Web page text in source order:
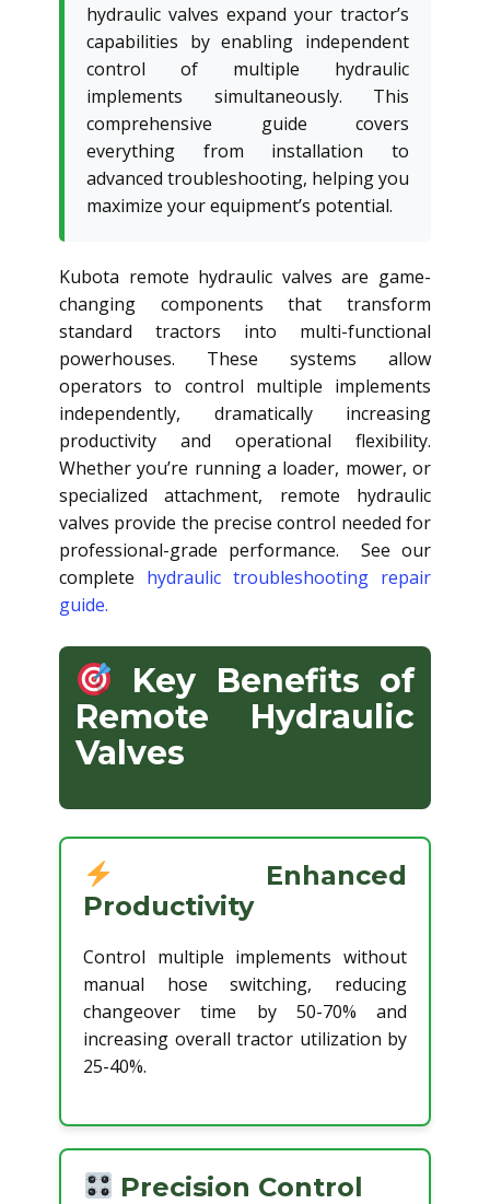
hydraulic valves expand your tractor’s
capabilities by enabling independent
control of multiple hydraulic
implements simultaneously. This
comprehensive guide covers
everything from installation to
advanced troubleshooting, helping you
maximize your equipment’s potential.
Kubota remote hydraulic valves are game-
changing components that transform
standard tractors into multi-functional
powerhouses. These systems allow
operators to control multiple implements
independently, dramatically increasing
productivity and operational flexibility.
Whether you’re running a loader, mower, or
specialized attachment, remote hydraulic
valves provide the precise control needed for
professional-grade performance. See our
complete hydraulic troubleshooting repair
guide.
Key Benefits of
Remote Hydraulic
Valves
Enhanced
Productivity
Control multiple implements without
manual hose switching, reducing
changeover time by 50-70% and
increasing overall tractor utilization by
25-40%.
Precision Control